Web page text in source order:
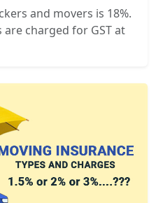
and movers is 18%.
charged for GST at